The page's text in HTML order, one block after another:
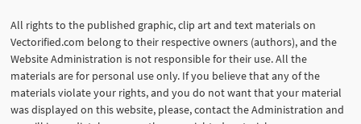
All rights to the published graphic, clip art and text materials on
Vectorified.com belong to their respective owners (authors), and the
Website Administration is not responsible for their use. All the
materials are for personal use only. If you believe that any of the
materials violate your rights, and you do not want that your material
was displayed on this website, please, contact the Administration and